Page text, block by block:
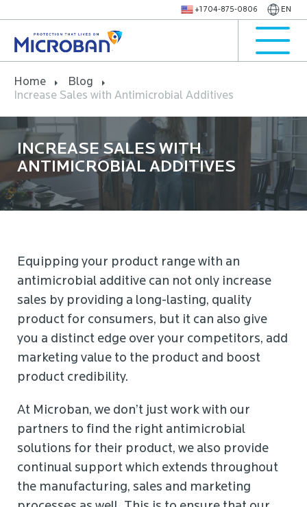
+1 704-875-0806 EN
Home
Blog
Increase Sales with Antimicrobial Additives
INCREASE SALES WITH
ANTIMICROBIAL ADDITIVES
Equipping your product range with an
antimicrobial additive can not only increase
sales by providing a long-lasting, quality
product for consumers, but it can also give
you a distinct edge over your competitors, add
marketing value to the product and boost
product credibility.
At Microban, we don’t just work with our
partners to find the right antimicrobial
solutions for their product, we also provide
continual support which extends throughout
the manufacturing, sales and marketing